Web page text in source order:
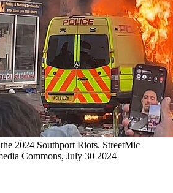
2024 Southport Riots. StreetMic
Commons, July 30 2024